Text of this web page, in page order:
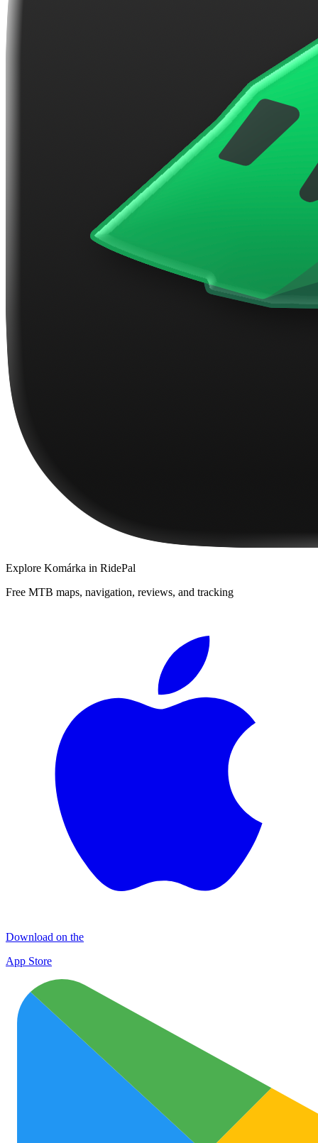
Explore Komárka in RidePal
Free MTB maps, navigation, reviews, and tracking
Download on the
App Store